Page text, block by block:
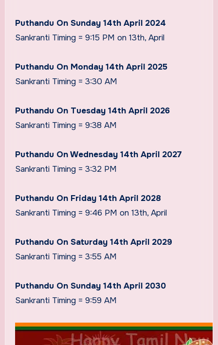
Puthandu On Sunday 14th April 2024
Sankranti Timing = 9:15 PM on 13th, April
Puthandu On Monday 14th April 2025
Sankranti Timing = 3:30 AM
Puthandu On Tuesday 14th April 2026
Sankranti Timing = 9:38 AM
Puthandu On Wednesday 14th April 2027
Sankranti Timing = 3:32 PM
Puthandu On Friday 14th April 2028
Sankranti Timing = 9:46 PM on 13th, April
Puthandu On Saturday 14th April 2029
Sankranti Timing = 3:55 AM
Puthandu On Sunday 14th April 2030
Sankranti Timing = 9:59 AM